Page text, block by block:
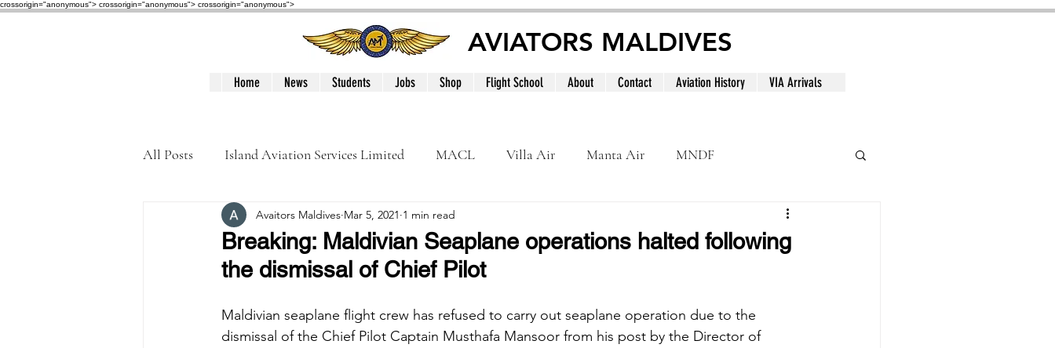
crossorigin="anonymous"> crossorigin="anonymous"> crossorigin="anonymous">
AVIATORS MALDIVES
Home News Students Jobs Shop Flight School About Contact Aviation History VIA Arrivals
All Posts Island Aviation Services Limited MACL Villa Air Manta Air MNDF
Trans Maldivian Airways MNATS BeOnd
Accidents / Incidents People Maldives
Breaking: Maldivian Seaplane operations halted following
the dismissal of Chief Pilot
Avaitors Maldives Mar 5, 2021 1 min read
Maldivian seaplane flight crew has refused to carry out seaplane operation due to the
dismissal of the Chief Pilot Captain Musthafa Mansoor from his post by the Director of